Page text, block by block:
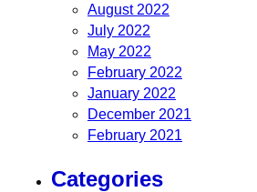
August 2022
July 2022
May 2022
February 2022
January 2022
December 2021
February 2021
Categories